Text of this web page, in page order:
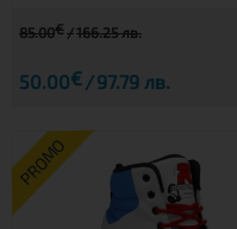
85.00€ 166.25 лв.
50.00€ 97.79 лв.
PROMO